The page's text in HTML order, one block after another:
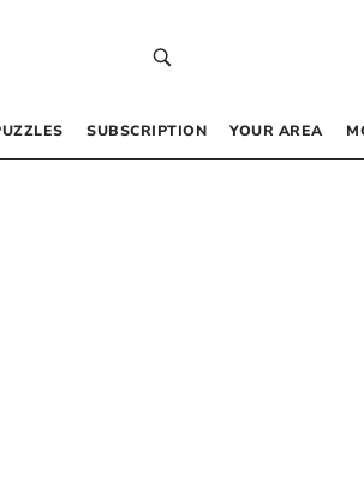
SUBSCRIPTION YOUR AREA